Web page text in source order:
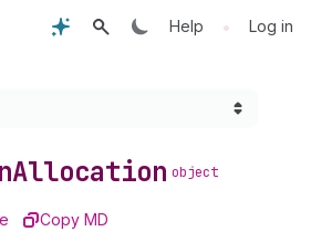
Help • Log in
Allocation object
Copy MD